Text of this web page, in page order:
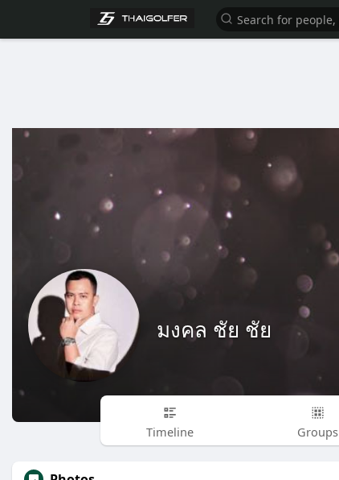
มงคล ชัย ชัย
Timeline Groups